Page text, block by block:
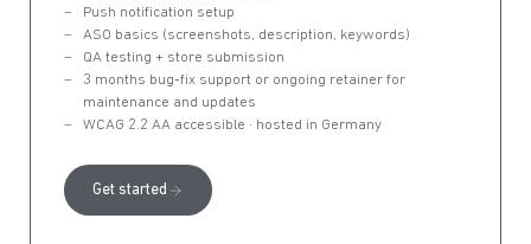
Push notification setup
ASO basics (screenshots, description, keywords)
QA testing + store submission
3 months bug-fix support or ongoing retainer for
maintenance and updates
WCAG 2.2 AA accessible · hosted in Germany
Get started